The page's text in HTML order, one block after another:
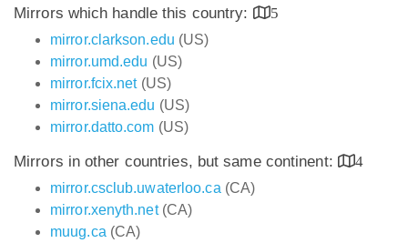
Mirrors which handle this country:
5
mirror.clarkson.edu (US)
mirror.umd.edu (US)
mirror.fcix.net(US)
mirror.siena.edu (US)
mirror.datto.com (US)
Mirrors in other countries, but same continent:
4
mirror.csclub.uwaterloo.ca (CA)
mirror.xenyth.net(CA)
muug.ca (CA)